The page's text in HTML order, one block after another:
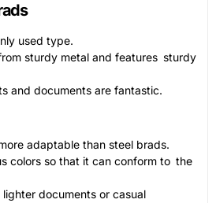
used type.
sturdy metal and features sturdy
and documents are fantastic.
adaptable than steel brads.
colors so that it can conform to the
documents or casual